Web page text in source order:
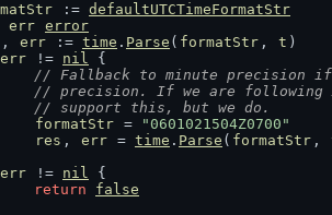
:= defaultUTCTimeFormatStr
err error
, err := time . Parse ( formatStr , t )
err != nil {
// Fallback to minute precision if
// precision. If we are
		// support this, but we do.
formatStr =
"0601021504Z0700"
res , err = time . Parse ( formatStr ,
err != nil {
return
false